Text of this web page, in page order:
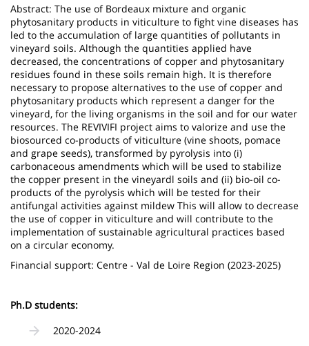
Abstract: The use of Bordeaux mixture and organic
phytosanitary products in viticulture to fight vine diseases has
led to the accumulation of large quantities of pollutants in
vineyard soils. Although the quantities applied have
decreased, the concentrations of copper and phytosanitary
residues found in these soils remain high. It is therefore
necessary to propose alternatives to the use of copper and
phytosanitary products which represent a danger for the
vineyard, for the living organisms in the soil and for our water
resources. The REVIVIFI project aims to valorize and use the
biosourced co-products of viticulture (vine shoots, pomace
and grape seeds), transformed by pyrolysis into (i)
carbonaceous amendments which will be used to stabilize
the copper present in the vineyardl soils and (ii) bio-oil co-
products of the pyrolysis which will be tested for their
antifungal activities against mildew This will allow to decrease
the use of copper in viticulture and will contribute to the
implementation of sustainable agricultural practices based
on a circular economy.
Financial support: Centre - Val de Loire Region (2023-2025)
Ph.D students:
2020-2024